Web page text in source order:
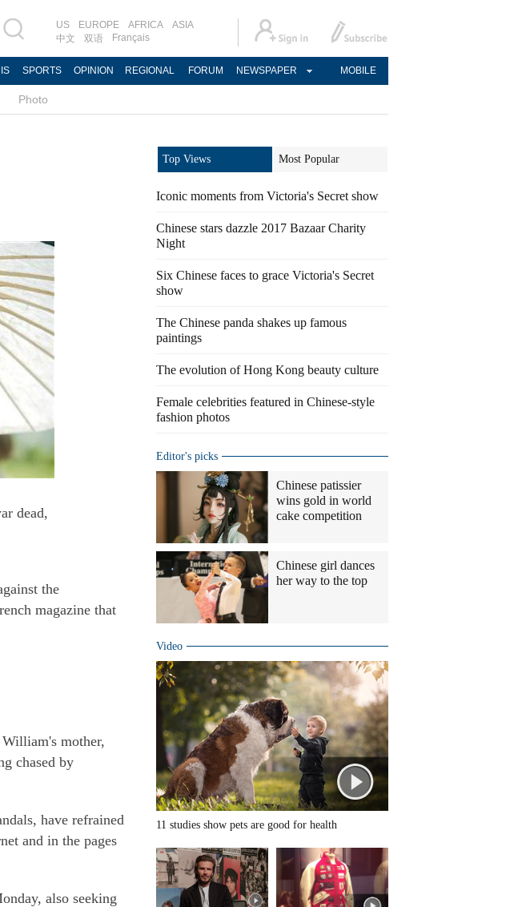
US EUROPE AFRICA
ASIA
中文
双语 Français
SPORTS OPINION REGIONAL FORUM NEWSPAPER MOBILE
Photo
dead,
the
magazine that
mother,
chased by
have refrained
and in the pages
also seeking
Top Views Most Popular
Iconic moments from Victoria's Secret show
Chinese stars dazzle 2017 Bazaar Charity
Night
Six Chinese faces to grace Victoria's Secret
show
The Chinese panda shakes up famous
paintings
The evolution of Hong Kong beauty culture
Female celebrities featured in Chinese-style
fashion photos
Editor's picks
Chinese patissier
wins gold in world
cake competition
Chinese girl dances
her way to the top
Video
11 studies show pets are good for health